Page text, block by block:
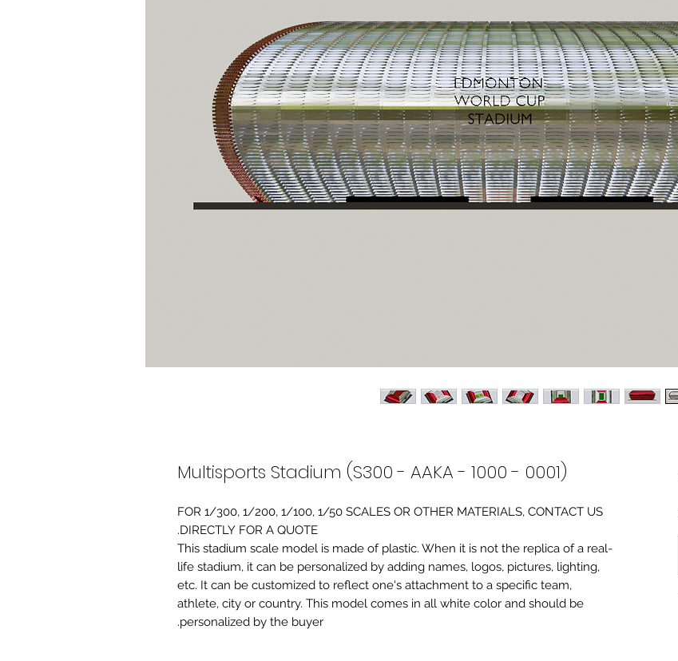
Multisports Stadium (S300 - AAKA - 1000 - 0001)
FOR 1/300, 1/200, 1/100, 1/50 SCALES OR OTHER MATERIALS, CONTACT US
DIRECTLY FOR A QUOTE.
-This stadium scale model is made of plastic. When it is not the replica of a real
life stadium, it can be personalized by adding names, logos, pictures, lighting,
etc. It can be customized to reflect one's attachment to a specific team,
athlete, city or country. This model comes in all white color and should be
personalized by the buyer.